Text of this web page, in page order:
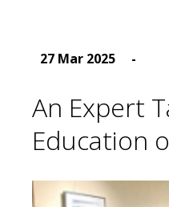
27 Mar 2025 -
An Expert
Education